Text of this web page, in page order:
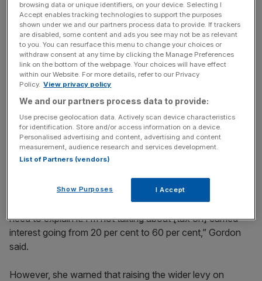
News Updates
Stay ahead with our three daily briefings delivering all the
key market moves, top business and political stories, and
incisive analysis straight to your inbox.
The move to hike the rate paid on so-called carry has
proved divisive in the City.Lifting the charge could raise
around £500m by the party’s own estimates but there are
fears it could trigger an exodus of dealmakers to lower
“I think we need to be brave. We need to be logical. We
need to explain it. I’m not talking about [tax on] carried
interest going from 20 per cent to 60 per cent,” Gordon
said.
However, she warned that raising the wider levy on
browsing data or unique identifiers, on your device. Selecting I
Accept enables tracking technologies to support the purposes
shown under we and our partners process data to provide. If trackers
are disabled, some content and ads you see may not be as relevant
to you. You can resurface this menu to change your choices or
withdraw consent at any time by clicking the Manage Preferences
link on the bottom of the webpage. Your choices will have effect
within our Website. For more details, refer to our Privacy
Policy. View privacy policy
We and our partners process data to provide:
Use precise geolocation data. Actively scan device characteristics
for identification. Store and/or access information on a device.
Personalised advertising and content, advertising and content
measurement, audience research and services development.
List of Partners (vendors)
Show Purposes I Accept